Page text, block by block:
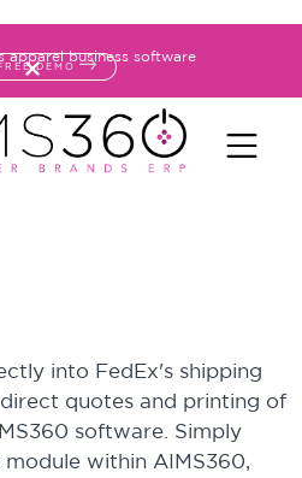
apparel business software
DEMO
into FedEx's shipping
quotes and printing of
software. Simply
within AIMS360,